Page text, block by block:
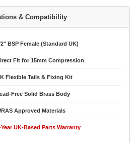
& Compatibility
BSP Female (Standard UK)
Fit for 15mm Compression
Flexible Tails & Fixing Kit
Free Solid Brass Body
Approved Materials
Year UK-Based Parts Warranty